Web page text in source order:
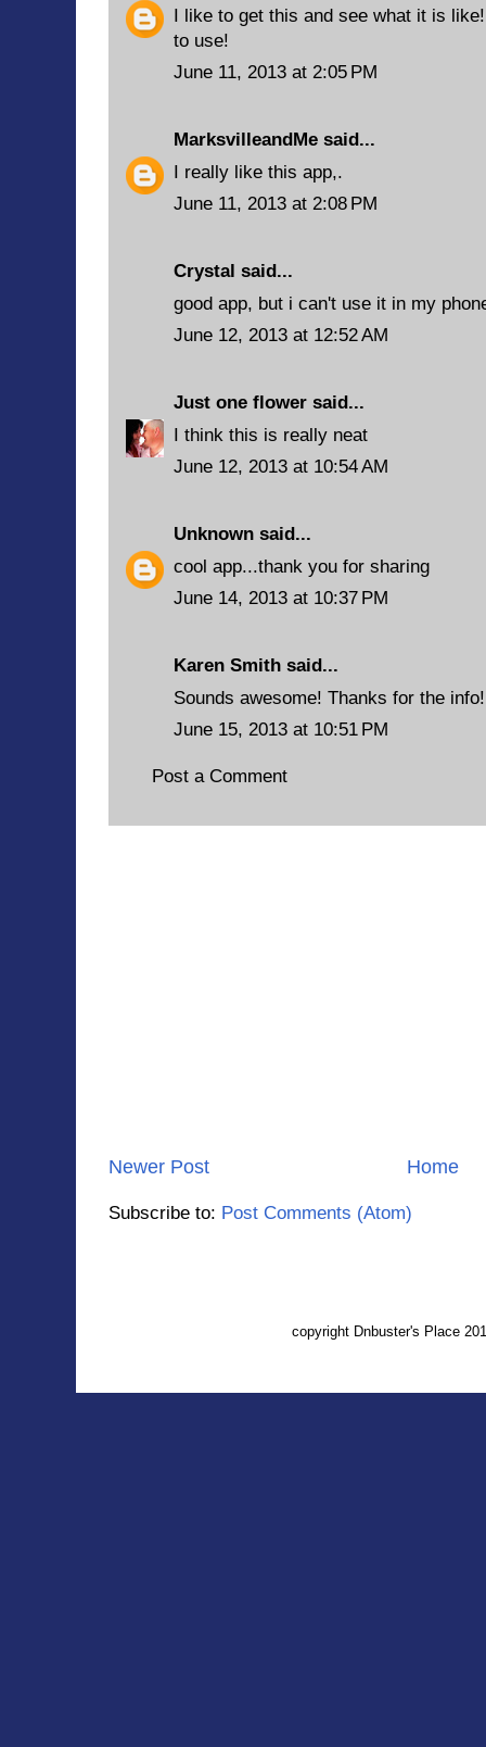
I like to get this and see what it is
to use!
June 11, 2013 at 2:05 PM
MarksvilleandMe said...
I really like this app,.
June 11, 2013 at 2:08 PM
Crystal said...
good app, but i can't use it in my
June 12, 2013 at 12:52 AM
Just one flower said...
I think this is really neat
June 12, 2013 at 10:54 AM
Unknown said...
cool app...thank you for sharing
June 14, 2013 at 10:37 PM
Karen Smith said...
Sounds awesome! Thanks for the info!
June 15, 2013 at 10:51 PM
Post a Comment
Newer Post Home
Subscribe to: Post Comments (Atom)
copyright Dnbuster's Place